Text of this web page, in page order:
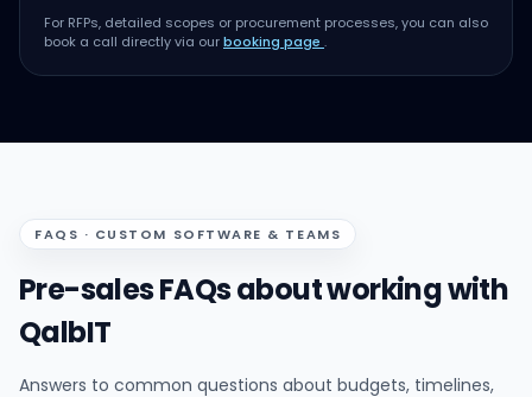
For RFPs, detailed scopes or procurement processes, you can also
book a call directly via ourbooking page .
FAQS · CUSTOM SOFTWARE & TEAMS
Pre-sales FAQs about working with
QalbIT
Answers to common questions about budgets, timelines,